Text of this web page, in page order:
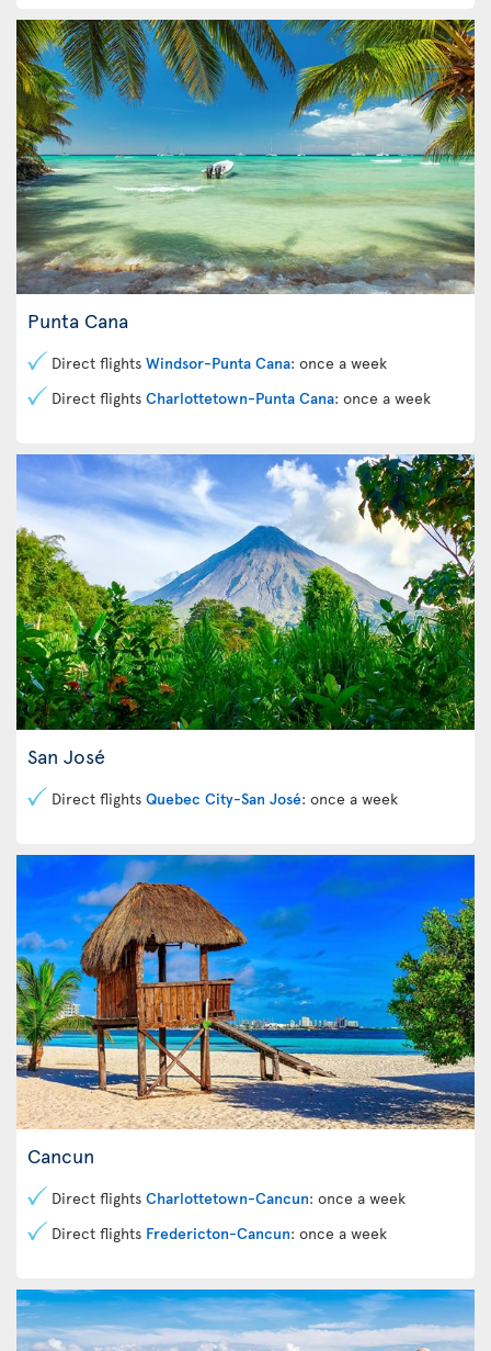
Punta Cana
Direct flights Windsor-Punta Cana: once a week
Direct flights Charlottetown-Punta Cana: once a week
San José
Direct flights Quebec City-San José: once a week
Cancun
Direct flights Charlottetown-Cancun: once a week
Direct flights Fredericton-Cancun: once a week